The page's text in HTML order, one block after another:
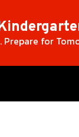
Prepare for